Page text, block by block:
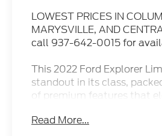
LOWEST PRICES IN
MARYSVILLE, AND
call 937-642-0015 for
This 2022 Ford Explorer
standout in its class,
of premium features that
exceptional SUV should be
Read More...